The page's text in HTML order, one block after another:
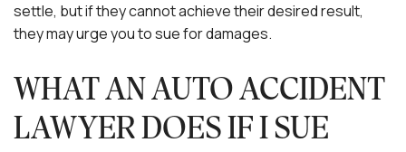
settle, but if they cannot achieve their desired result,
they may urge you to sue for damages.
WHAT AN AUTO ACCIDENT
LAWYER DOES IF I SUE